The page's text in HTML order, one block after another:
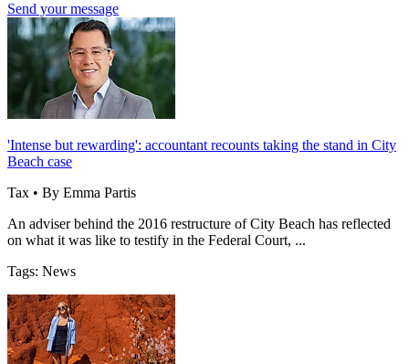
Send your message
'Intense but rewarding': accountant recounts taking the stand in City
Beach case
Tax • By Emma Partis
An adviser behind the 2016 restructure of City Beach has reflected
on what it was like to testify in the Federal Court, ...
Tags: News